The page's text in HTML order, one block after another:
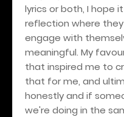
lyrics or both, I hope
reflection where
engage with
meaningful. My
that inspired me to
that for me, and
honestly and if
we're doing in the